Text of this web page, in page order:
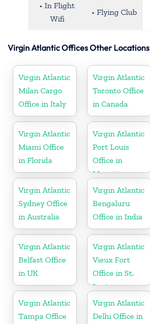
• In Flight
Wifi
• Flying Club
Virgin Atlantic Offices Other Locations
Virgin Atlantic
Milan Cargo
Office in Italy
Virgin Atlantic
Toronto Office
in Canada
Virgin Atlantic
Miami Office
in Florida
Virgin Atlantic
Port Louis
Office in
Mauritius
Virgin Atlantic
Sydney Office
in Australia
Virgin Atlantic
Bengaluru
Office in India
Virgin Atlantic
Belfast Office
in UK
Virgin Atlantic
Vieux Fort
Office in St.
Lucia
Virgin Atlantic
Tampa Office
Virgin Atlantic
Delhi Office in